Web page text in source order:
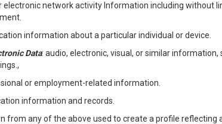
electronic network activity Information including without
information about a particular individual or device.
Data: audio, electronic, visual, or similar
or employment-related information.
information and records.
from any of the above used to create a profile reflecting